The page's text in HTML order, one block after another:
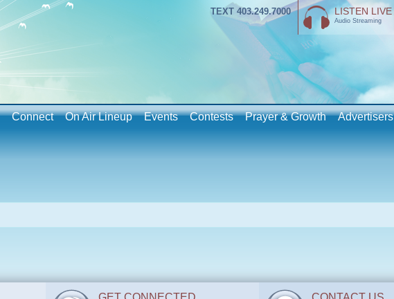
TEXT 403.249.7000 LISTEN LIVE
Audio Streaming
Connect On Air Lineup Events Contests Prayer & Growth Advertisers